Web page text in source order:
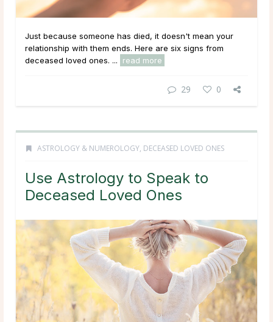
Just because someone has died, it doesn't mean your
relationship with them ends. Here are six signs from
deceased loved ones. ...
read more
29 0
ASTROLOGY & NUMEROLOGY, DECEASED LOVED ONES
Use Astrology to Speak to
Deceased Loved Ones